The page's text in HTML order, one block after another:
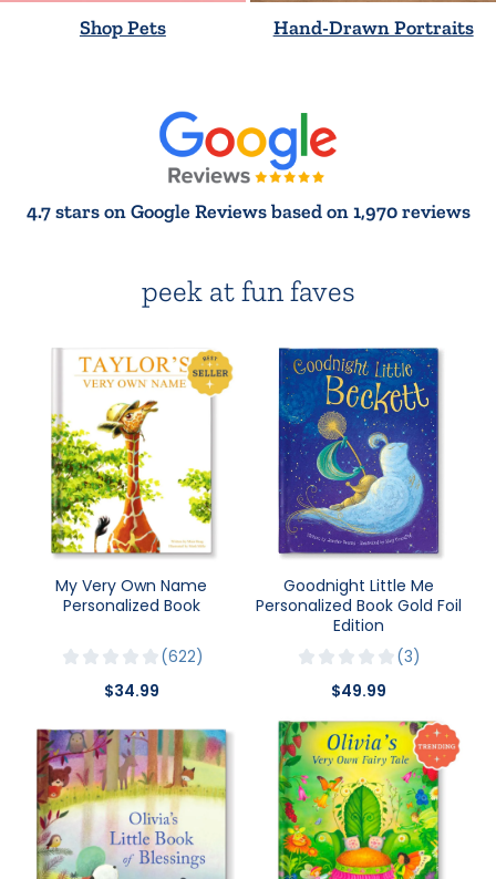
Shop Pets Hand-Drawn Portraits
4.7 stars on Google Reviews based on 1,970 reviews
peek at fun faves
My Very Own Name
Personalized Book
622
$34.99
Goodnight Little Me
Personalized Book Gold Foil
Edition
3
$49.99